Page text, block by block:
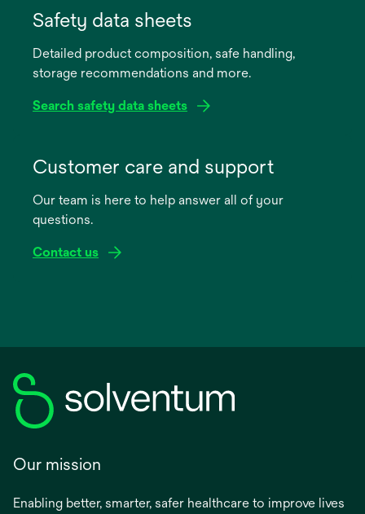
new
Safety data sheets
Detailed product composition, safe handling,
storage recommendations and more.
Search safety data sheets
new
Customer care and support
Our team is here to help answer all of your
questions.
Contact us
Our mission
Enabling better, smarter, safer healthcare to improve lives